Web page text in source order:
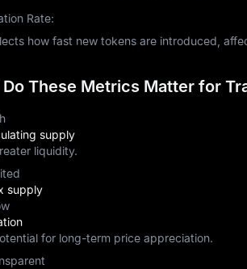
Rate:
how fast new tokens are introduced,
These Metrics Matter for
supply
liquidity.
supply
for long-term price appreciation.